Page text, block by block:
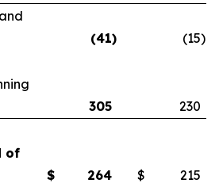
(41) (15)
305
230
of
$ 264 $ 215